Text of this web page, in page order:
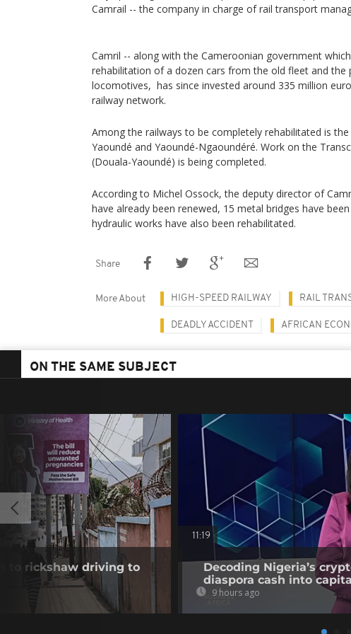
Camrail -- the company in charge of rail transport
Camril -- along with the Cameroonian government
rehabilitation of a dozen cars from the old fleet and the
locomotives, has since invested around 335 million
railway network.
Among the railways to be completely rehabilitated is
Yaoundé and Yaoundé-Ngaoundéré. Work on the
(Douala-Yaoundé) is being completed.
According to Michel Ossock, the deputy director of
have already been renewed, 15 metal bridges have
hydraulic works have also been rehabilitated.
Share
More About HIGH-SPEED RAILWAY RAIL
DEADLY ACCIDENT AFRICAN
ON THE SAME SUBJECT
to rickshaw driving to
11:19
Decoding Nigeria’s
diaspora cash into
9 hours ago